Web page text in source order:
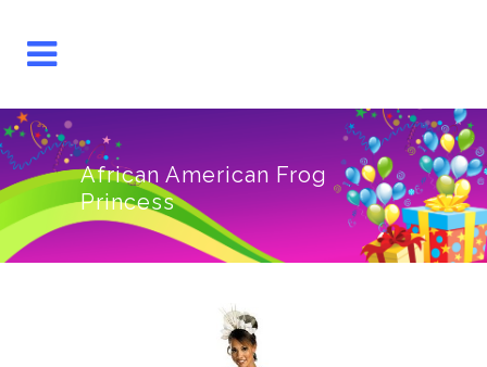
African American Frog
Princess